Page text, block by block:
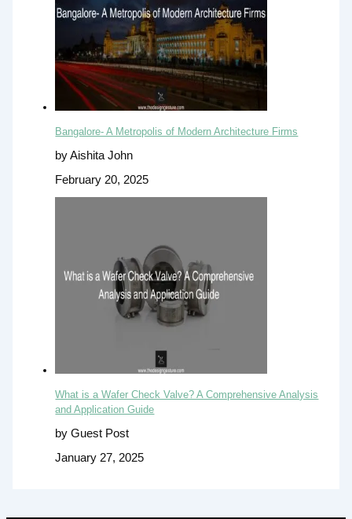
Bangalore- A Metropolis of Modern Architecture Firms
by Aishita John
February 20, 2025
What is a Wafer Check Valve? A Comprehensive Analysis
and Application Guide
by Guest Post
January 27, 2025